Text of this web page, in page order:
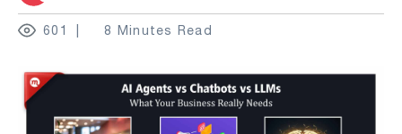
601 8 Minutes Read